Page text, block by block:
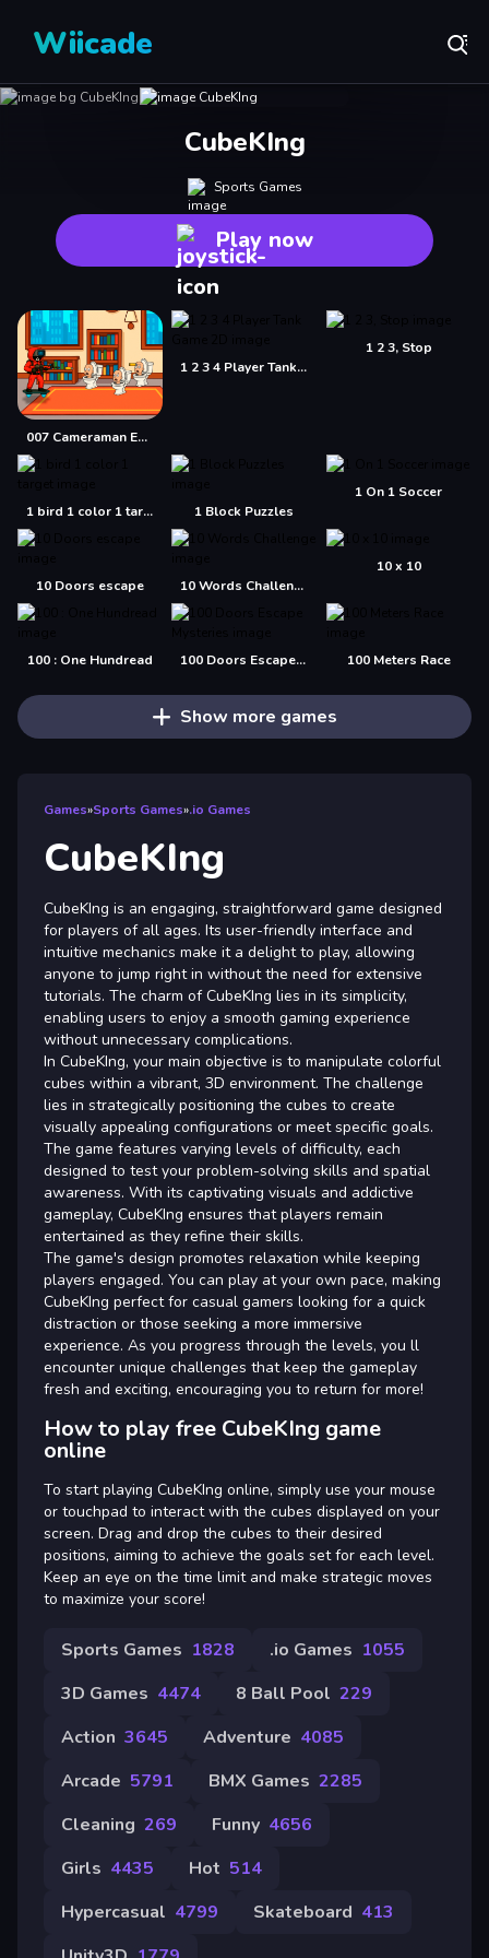
Wiicade
CubeKIng
Sports Games
Play now
007 Cameraman Enemy Skibidi
1 2 3 4 Player Tank Game 2D
1 2 3, Stop
1 bird 1 color 1 target 1 Block Puzzles
1 On 1 Soccer
10 Doors escape 10 Words Challenge
10 x 10
100 : One Hundread 100 Doors Escape Mysteries 100 Meters Race
Show more games
Games»Sports Games».io Games
CubeKIng
CubeKIng is an engaging, straightforward game designed
for players of all ages. Its user-friendly interface and
intuitive mechanics make it a delight to play, allowing
anyone to jump right in without the need for extensive
tutorials. The charm of CubeKIng lies in its simplicity,
enabling users to enjoy a smooth gaming experience
without unnecessary complications.
In CubeKIng, your main objective is to manipulate colorful
cubes within a vibrant, 3D environment. The challenge
lies in strategically positioning the cubes to create
visually appealing configurations or meet specific goals.
The game features varying levels of difficulty, each
designed to test your problem-solving skills and spatial
awareness. With its captivating visuals and addictive
gameplay, CubeKIng ensures that players remain
entertained as they refine their skills.
The game's design promotes relaxation while keeping
players engaged. You can play at your own pace, making
CubeKIng perfect for casual gamers looking for a quick
distraction or those seeking a more immersive
experience. As you progress through the levels, you ll
encounter unique challenges that keep the gameplay
fresh and exciting, encouraging you to return for more!
How to play free CubeKIng game
online
To start playing CubeKIng online, simply use your mouse
or touchpad to interact with the cubes displayed on your
screen. Drag and drop the cubes to their desired
positions, aiming to achieve the goals set for each level.
Keep an eye on the time limit and make strategic moves
to maximize your score!
Sports Games 1828 .io Games 1055
3D Games 4474 8 Ball Pool 229
Action 3645 Adventure 4085
Arcade 5791 BMX Games 2285
Cleaning 269 Funny 4656
Girls 4435 Hot 514
Hypercasual 4799 Skateboard 413